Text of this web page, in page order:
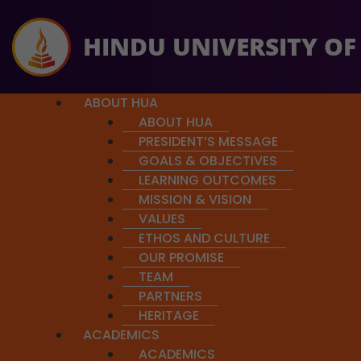
HINDU UNIVERSITY
ABOUT HUA
ABOUT HUA
PRESIDENT’S MESSAGE
GOALS & OBJECTIVES
LEARNING OUTCOMES
MISSION & VISION
VALUES
ETHOS AND CULTURE
OUR PROMISE
TEAM
PARTNERS
HERITAGE
ACADEMICS
ACADEMICS
So far $64,782 has been
Course Details
Self-knowledge and the
Happiness